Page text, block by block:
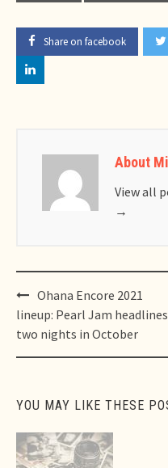
Share on facebook
About
View all
→
Post
navigation
Ohana Encore 2021
lineup: Pearl Jam headlines
two nights in October
YOU MAY LIKE THESE